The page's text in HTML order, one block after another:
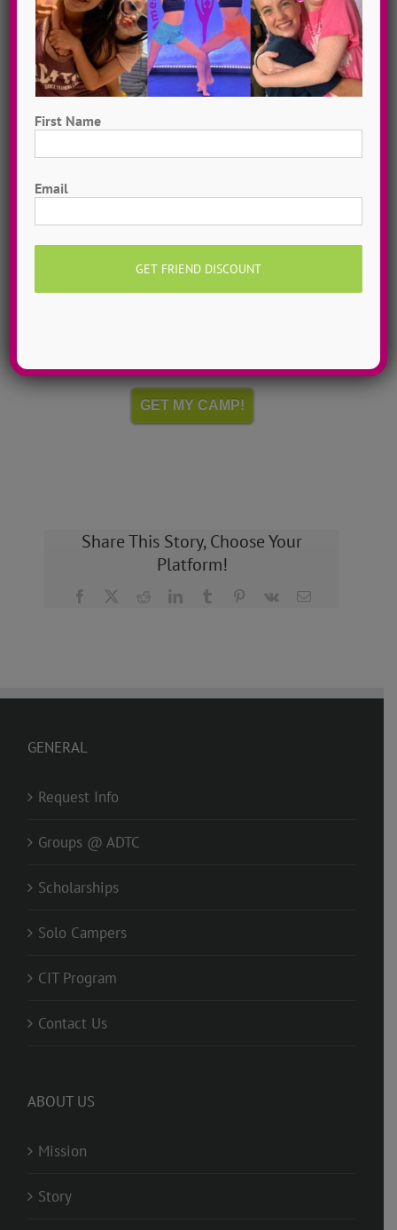
Hometown Dance Camps
Choreograph your very own workshop, made to
GET MY CAMP!
Share This Story, Choose Your
Platform!
Facebook RedditLinkedInTumblr Pinterest
Vk Email
GENERAL
Request Info
Groups @ ADTC
Scholarships
Solo Campers
CIT Program
Contact Us
ABOUT US
Mission
Story
First Name
Email